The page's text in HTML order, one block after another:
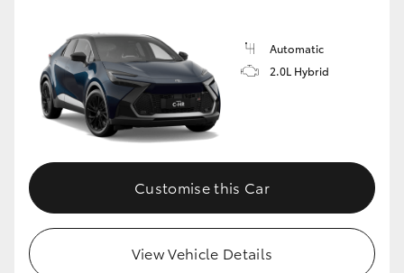
Automatic
2.0L Hybrid
Customise this Car
View Vehicle Details